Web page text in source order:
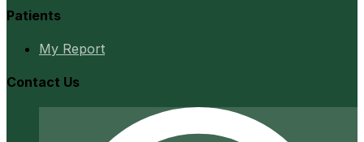
Patients
My Report
Contact Us